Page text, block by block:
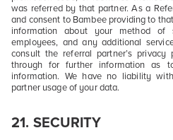
was referred by that partner. As a
and consent to Bambee providing to
information about your method of
employees, and any additional
consult the referral partner’s
through for further information as
information. We have no liability
partner usage of your data.
21. SECURITY